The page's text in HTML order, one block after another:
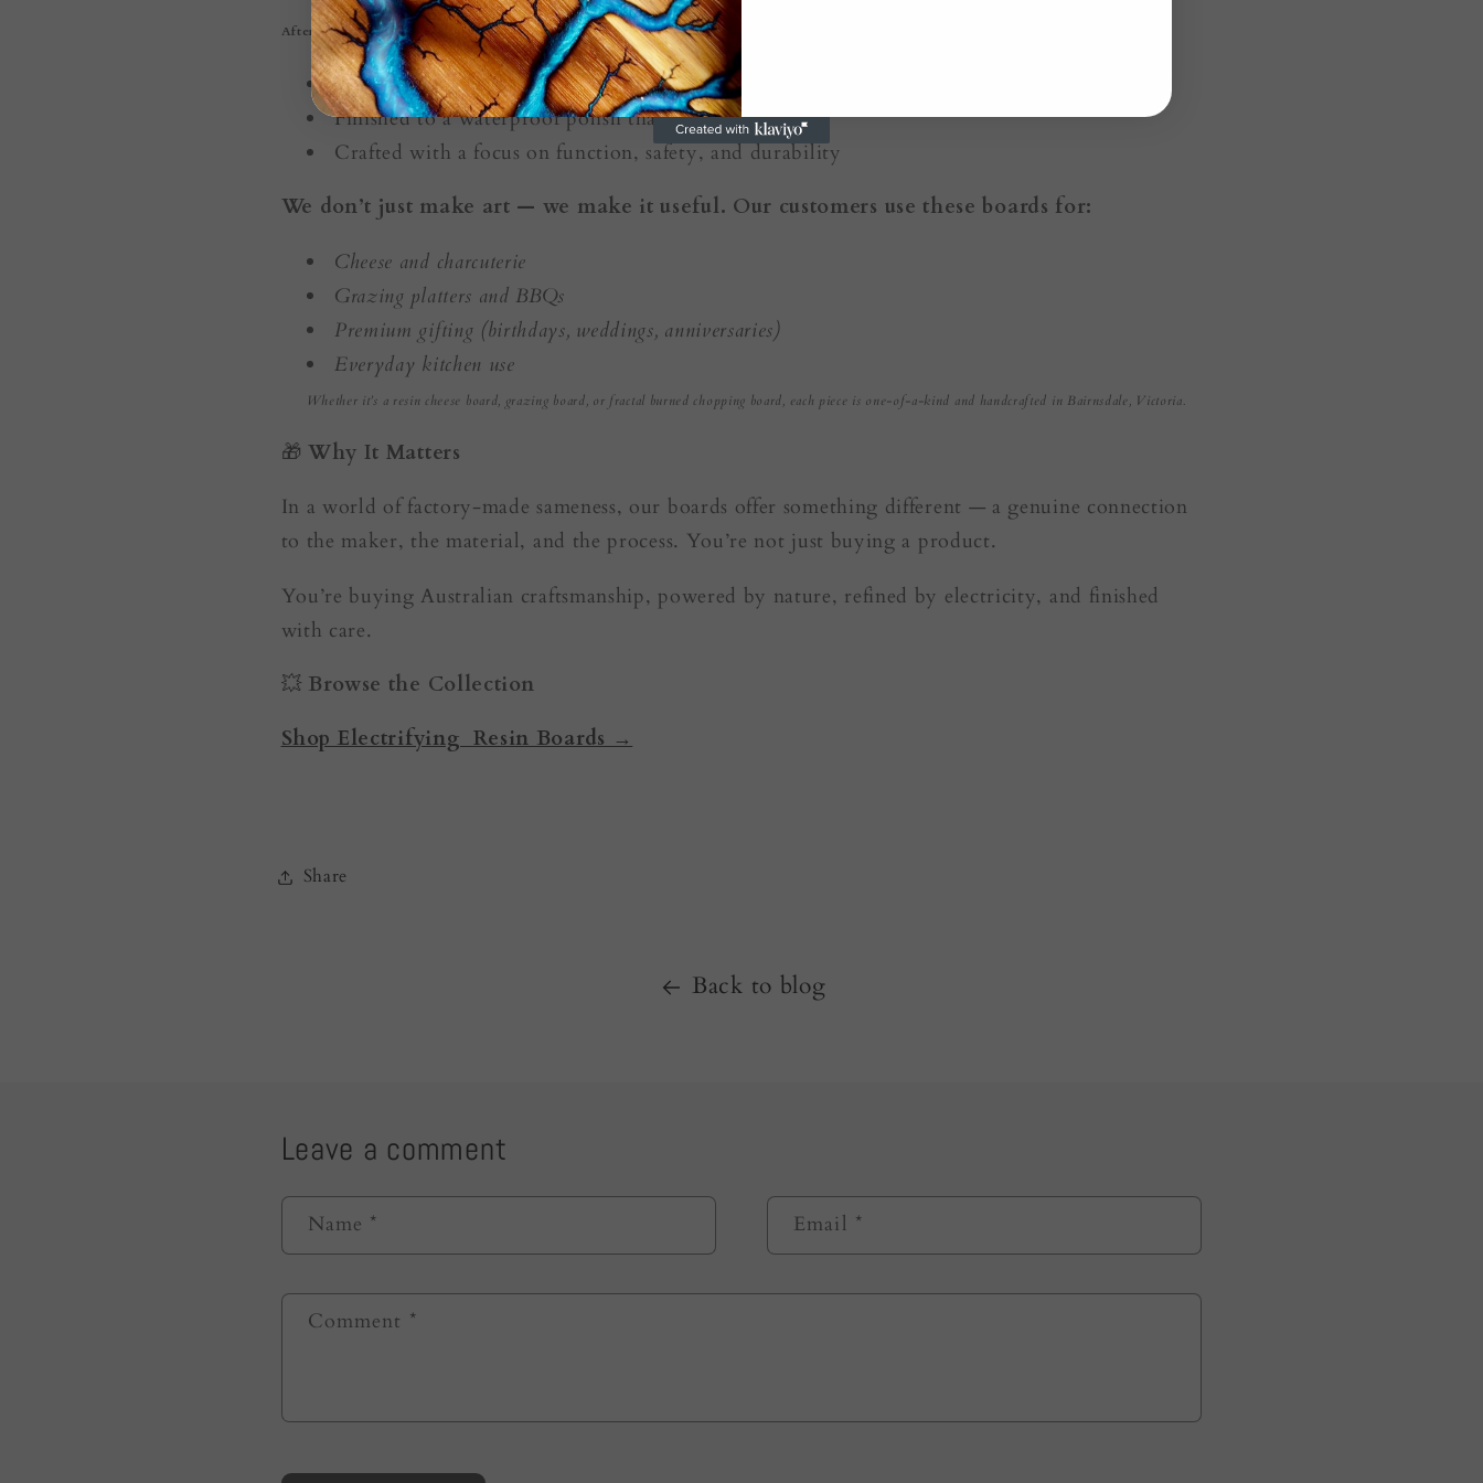
After burning, each board is:
Hand-sanded and sealed with food-safe, BPA-free resin
Finished to a waterproof polish that’s safe for serving
Crafted with a focus on function, safety, and durability
We don’t just make art — we make it useful. Our customers use these boards for:
Cheese and charcuterie
Grazing platters and BBQs
Premium gifting (birthdays, weddings, anniversaries)
Everyday kitchen use
Whether it’s a resin cheese board, grazing board, or fractal burned chopping board, each piece is one-of-a-kind and handcrafted in Bairnsdale, Victoria.
🎁 Why It Matters
In a world of factory-made sameness, our boards offer something different — a genuine connection
to the maker, the material, and the process. You’re not just buying a product.
You’re buying Australian craftsmanship, powered by nature, refined by electricity, and finished
with care.
💥 Browse the Collection
Shop Electrifying Resin Boards →
Share
Back to blog
Leave a comment
Name * Email *
Comment *